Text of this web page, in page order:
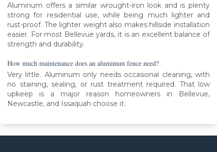
Aluminum offers a similar wrought-iron look and is plenty
strong for residential use, while being much lighter and
rust-proof. The lighter weight also makes hillside installation
easier. For most Bellevue yards, it is an excellent balance of
strength and durability.
How much maintenance does an aluminum fence need?
Very little. Aluminum only needs occasional cleaning, with
no staining, sealing, or rust treatment required. That low
upkeep is a major reason homeowners in Bellevue,
Newcastle, and Issaquah choose it.